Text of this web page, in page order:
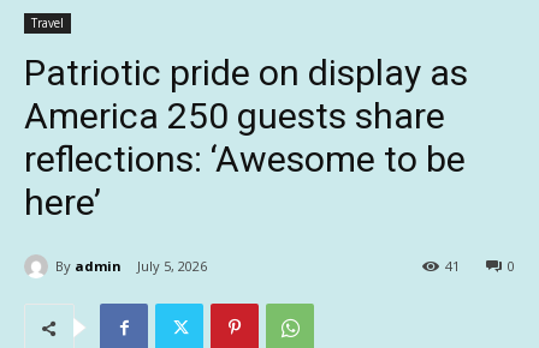
Travel
Patriotic pride on display as
America 250 guests share
reflections: ‘Awesome to be
here’
By admin July 5, 2026 0
41